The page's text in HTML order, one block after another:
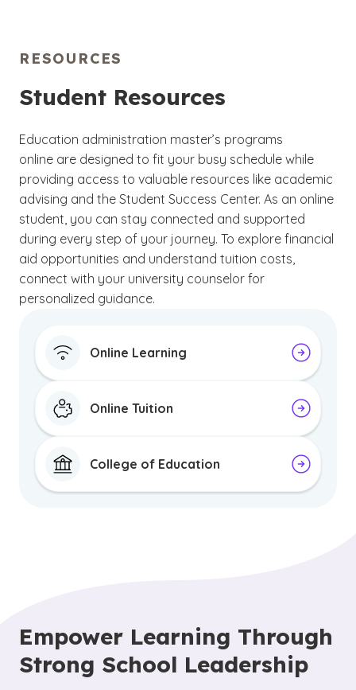
student, you’ll have access to a range of digital
resources, including eBooks, interactive
discussion boards and collaborative tools that
Dedicated technical support and student
services counselors are also available to guide
you throughout your academic journey, helping
to ensure you have the support you need
RESOURCES
Student Resources
Education administration master’s programs
online are designed to fit your busy schedule while
providing access to valuable resources like academic
advising and the Student Success Center. As an online
student, you can stay connected and supported
during every step of your journey. To explore financial
aid opportunities and understand tuition costs,
connect with your university counselor for
personalized guidance.
Online Learning
Online Tuition
College of Education
Empower Learning Through
Strong School Leadership